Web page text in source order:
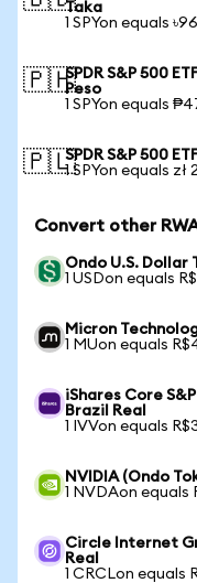
Taka
1 SPYon equals
🇵🇭SPDR S&P 500
Peso
1 SPYon equals
🇵🇱SPDR S&P 500
1 SPYon equals zł
Convert other
Ondo U.S. Dollar
1 USDon equals
Micron
1 MUon equals
iShares Core
Brazil Real
1 IVVon equals
NVIDIA (Ondo
1 NVDAon equals
Circle Internet
Real
1 CRCLon equals